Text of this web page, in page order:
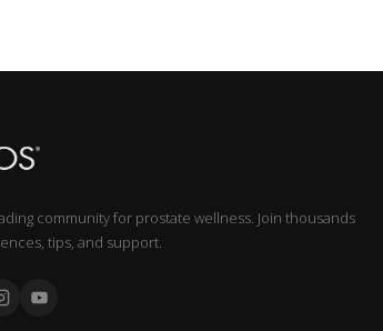
community for prostate wellness. Join thousands
tips, and support.